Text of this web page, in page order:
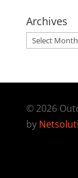
Archives
Archives
© 2026
by